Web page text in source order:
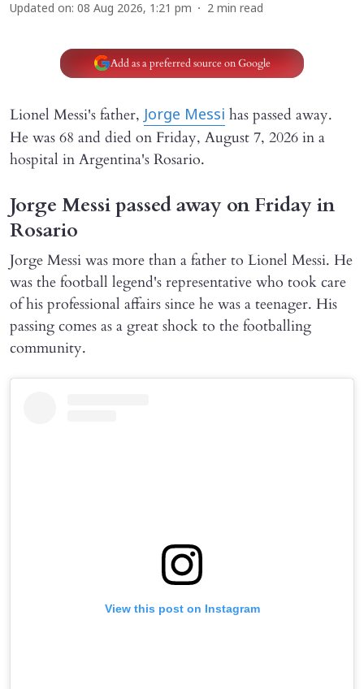
Updated on: 08 Aug 2026, 1:21 pm 2 min read
Add as a preferred source on Google
Lionel Messi's father,Jorge Messi has passed away.
He was 68 and died on Friday, August 7, 2026 in a
hospital in Argentina's Rosario.
Jorge Messi passed away on Friday in
Rosario
Jorge Messi was more than a father to Lionel Messi. He
was the football legend's representative who took care
of his professional affairs since he was a teenager. His
passing comes as a great shock to the footballing
community.
View this post on Instagram